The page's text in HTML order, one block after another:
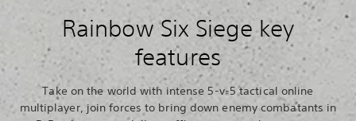
Rainbow Six Siege key
features
Take on the world with intense 5-v-5 tactical online
multiplayer, join forces to bring down enemy combatants in